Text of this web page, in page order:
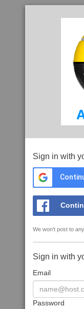
Sign in with
We won't post to
Sign in with
Email
Password